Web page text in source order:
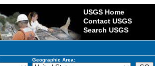
USGS Home
Contact USGS
Search USGS
Geographic Area: